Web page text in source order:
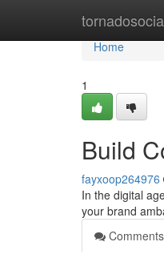
Home
Home
1
Build
fayxoop264976
In the digital
your brand
Comments